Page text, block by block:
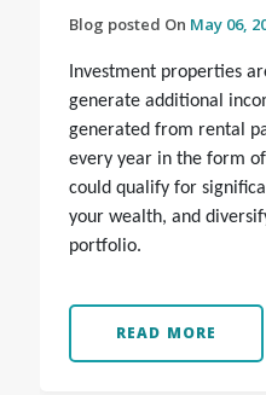
Blog posted On May 06,
Investment properties
generate additional
generated from rental
every year in the form
could qualify for
your wealth, and
portfolio.
READ MORE